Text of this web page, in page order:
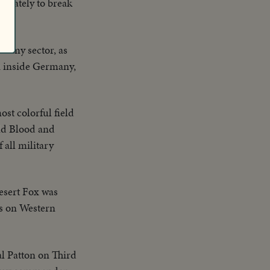
sector, as
Germany,
colorful field
Blood and
all military
Fox was
on Western
Patton on Third